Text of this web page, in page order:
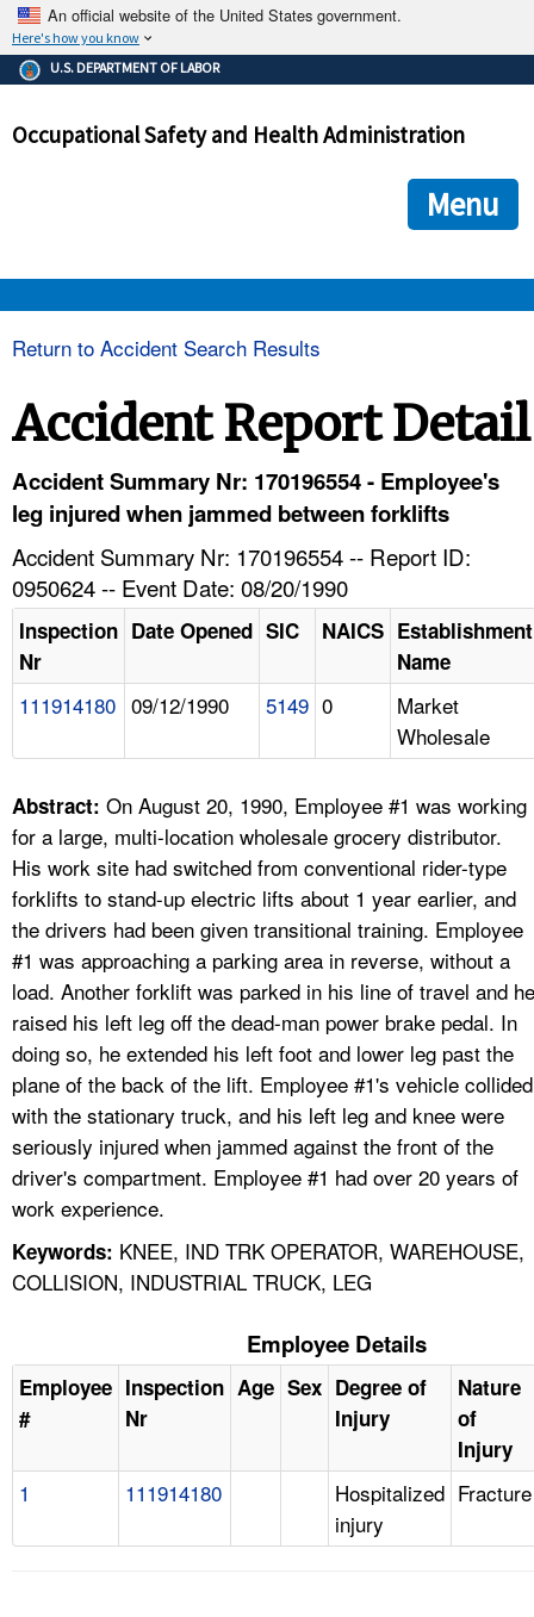
An official website of the United States government.
Here's how you know
The .gov means it's official.
Federal government websites often end in .gov or .mil. Before
government site.
ensures that you are connecting to the official
and that any information you provide is encrypted and
U.S. DEPARTMENT OF LABOR
Occupational Safety and Health Administration
Menu
HELP AND RESOURCES
FAQ
A TO Z INDEX
LANGUAGES
Return to Accident Search Results
Accident Report Detail
Accident Summary Nr: 170196554 - Employee's
leg injured when jammed between forklifts
Accident Summary Nr: 170196554 -- Report ID:
0950624 -- Event Date: 08/20/1990
Inspection
Nr
Date Opened SIC NAICS Establishment
Name
111914180 09/12/1990 5149 0
Market
Wholesale
Abstract: On August 20, 1990, Employee #1 was working
for a large, multi-location wholesale grocery distributor.
His work site had switched from conventional rider-type
forklifts to stand-up electric lifts about 1 year earlier, and
the drivers had been given transitional training. Employee
#1 was approaching a parking area in reverse, without a
load. Another forklift was parked in his line of travel and he
raised his left leg off the dead-man power brake pedal. In
doing so, he extended his left foot and lower leg past the
plane of the back of the lift. Employee #1's vehicle collided
with the stationary truck, and his left leg and knee were
seriously injured when jammed against the front of the
driver's compartment. Employee #1 had over 20 years of
work experience.
Keywords: KNEE, IND TRK OPERATOR, WAREHOUSE,
COLLISION, INDUSTRIAL TRUCK, LEG
Employee Details
Employee
#
Inspection
Nr
Age Sex Degree of
Injury
Nature
of
Injury
1 111914180
Hospitalized
injury
Fracture